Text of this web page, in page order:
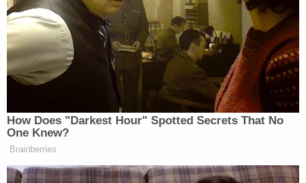
offense was Dec. 7, 2023, but according to
Brothers' lawsuit, that was absolutely baseless. At
least two detectives on Dec. 7, 2023, were
assigned to observe her and her child in
connection with the investigation into her
parenting. The detectives were positioned outside
a restaurant in Mantua, about 30 miles southeast
of Cleveland. Both detectives later testified that
the child never had "any unsupervised contact with